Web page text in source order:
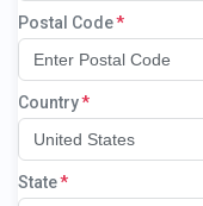
Postal Code
Country
United States
State